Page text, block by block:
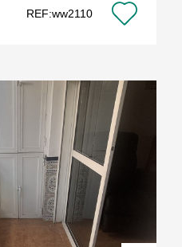
REF:ww2110